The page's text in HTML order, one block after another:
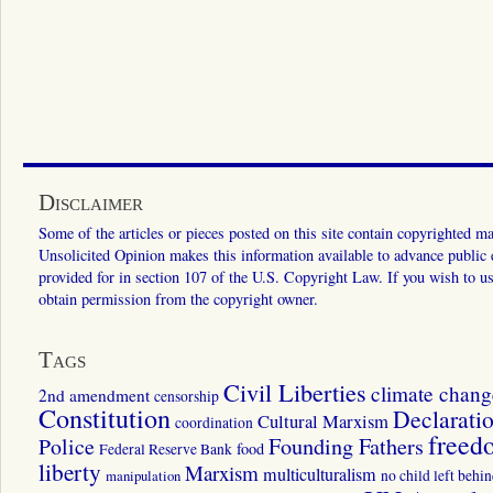
Disclaimer
Some of the articles or pieces posted on this site contain copyrighted
Unsolicited Opinion makes this information available to advance
provided for in section 107 of the U.S. Copyright Law. If you wish to
obtain permission from the copyright owner.
Tags
2nd amendment censorship Civil Liberties climate
Constitution coordination Cultural Marxism
Police Federal Reserve Bank food Founding Fathers
liberty manipulation Marxismmulticulturalism no child left